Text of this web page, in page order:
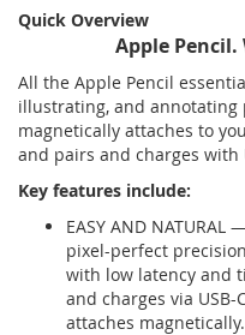
Quick Overview
Apple
All the Apple Pencil
illustrating, and annotating
magnetically attaches to
and pairs and charges with
Key features include:
EASY AND
pixel-perfect
with low latency and
and charges via
attaches magnetically.